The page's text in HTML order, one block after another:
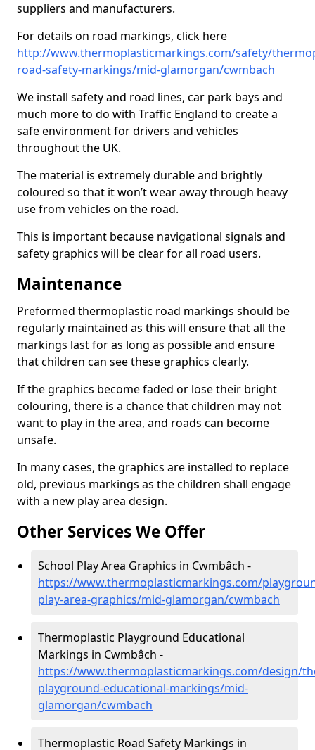
suppliers and manufacturers.
For details on road markings, click here
http://www.thermoplasticmarkings.com/safety/
road-safety-markings/mid-glamorgan/cwmbach
We install safety and road lines, car park bays and
much more to do with Traffic England to create a
safe environment for drivers and vehicles
throughout the UK.
The material is extremely durable and brightly
coloured so that it won’t wear away through heavy
use from vehicles on the road.
This is important because navigational signals and
safety graphics will be clear for all road users.
Maintenance
Preformed thermoplastic road markings should be
regularly maintained as this will ensure that all the
markings last for as long as possible and ensure
that children can see these graphics clearly.
If the graphics become faded or lose their bright
colouring, there is a chance that children may not
want to play in the area, and roads can become
unsafe.
In many cases, the graphics are installed to replace
old, previous markings as the children shall engage
with a new play area design.
Other Services We Offer
School Play Area Graphics in Cwmbâch -
https://www.thermoplasticmarkings.com/
play-area-graphics/mid-glamorgan/cwmbach
Thermoplastic Playground Educational
Markings in Cwmbâch -
https://www.thermoplasticmarkings.com/design/
playground-educational-markings/mid-
glamorgan/cwmbach
Thermoplastic Road Safety Markings in